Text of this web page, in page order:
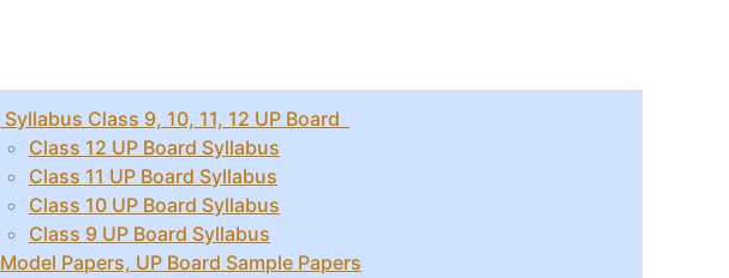
Syllabus Class 9, 10, 11, 12 UP Board
Class 12 UP Board Syllabus
Class 11 UP Board Syllabus
Class 10 UP Board Syllabus
Class 9 UP Board Syllabus
Model Papers, UP Board Sample Papers